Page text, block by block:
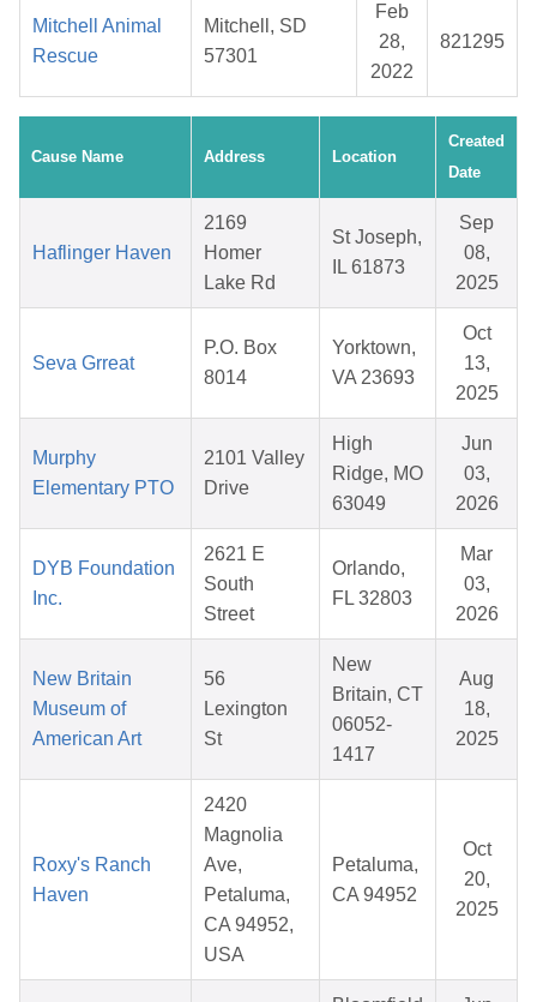
Mitchell Animal
Rescue
Mitchell, SD
57301
Feb
28,
2022
821295
Cause Name Address Location
Created
Date
Haflinger Haven
2169
Homer
Lake Rd
St Joseph,
IL 61873
Sep
08,
2025
Seva Grreat
P.O. Box
8014
Yorktown,
VA 23693
Oct
13,
2025
Murphy
Elementary PTO
2101 Valley
Drive
High
Ridge, MO
63049
Jun
03,
2026
DYB Foundation
Inc.
2621 E
South
Street
Orlando,
FL 32803
Mar
03,
2026
New Britain
Museum of
American Art
56
Lexington
St
New
Britain, CT
06052-
1417
Aug
18,
2025
Roxy's Ranch
Haven
2420
Magnolia
Ave,
Petaluma,
CA 94952,
USA
Petaluma,
CA 94952
Oct
20,
2025